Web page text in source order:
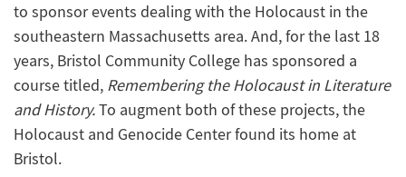
to sponsor events dealing with the Holocaust in the
southeastern Massachusetts area. And, for the last 18
years, Bristol Community College has sponsored a
course titled, Remembering the Holocaust in Literature
and History.To augment both of these projects, the
Holocaust and Genocide Center found its home at
Bristol.